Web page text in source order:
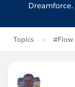
Dreamforce.
Topics #Flow